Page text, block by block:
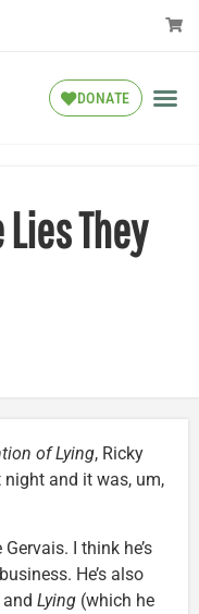
DONATE
They
of Lying, Ricky
night and it was, um,
I think he’s
He’s also
Lying (which he